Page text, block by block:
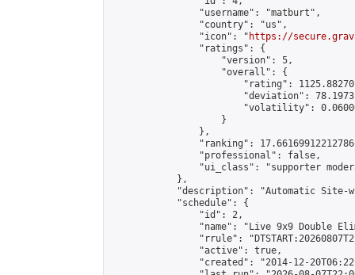
                "username": "matburt",
                "country": "us",
                "icon": "
https://
                "ratings": {
                    "version": 5,
                    "overall": {
"rating":
"deviation":
"volatility":
                    }
                },
"ranking":
                "professional": false,
"ui_class": "supporter
            },
"description": "Automatic Site-
            "schedule": {
                "id": 2,
"name": "Live 9x9 Double
"rrule":
                "active": true,
"created": "2014-12-